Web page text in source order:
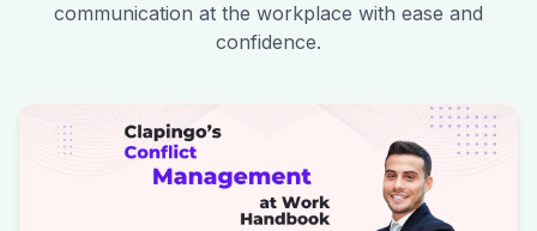
communication at the workplace with ease and
confidence.